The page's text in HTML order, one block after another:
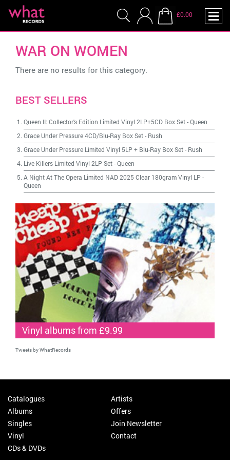
£0.00
WAR ON WOMEN
There are no results for this category.
BEST SELLERS
Queen II: Collector's Edition Limited Vinyl 2LP+5CD Box Set-Queen
Grace Under Pressure 4CD/Blu-Ray Box Set- Rush
Grace Under Pressure Limited Vinyl 5LP + Blu-Ray Box Set- Rush
Live Killers Limited Vinyl 2LP Set-Queen
A Night At The Opera Limited NAD 2025 Clear 180gram Vinyl LP -
Queen
Vinyl albums from £9.99
Tweets by WhatRecords
Catalogues
Albums
Singles
Vinyl
CDs & DVDs
Artists
Offers
Join Newsletter
Contact